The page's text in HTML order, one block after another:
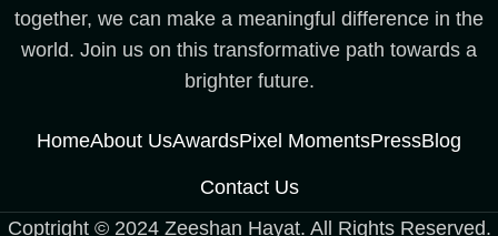
together, we can make a meaningful difference in the
world. Join us on this transformative path towards a
brighter future.
HomeAbout UsAwardsPixel MomentsPressBlog
Contact Us
Coptright © 2024 Zeeshan Hayat. All Rights Reserved.